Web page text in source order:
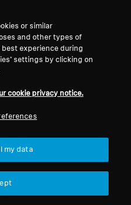
or similar
and other types of
experience during
settings by clicking on
cookie privacy notice.
my data